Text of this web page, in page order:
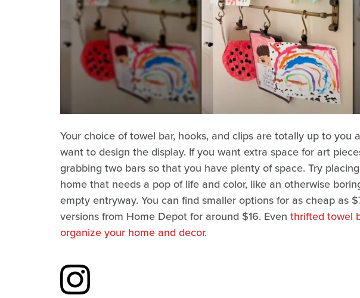
Your choice of towel bar, hooks, and clips are totally up to you
want to design the display. If you want extra space for art
grabbing two bars so that you have plenty of space. Try
home that needs a pop of life and color, like an otherwise
empty entryway. You can find smaller options for as cheap as
versions from Home Depot for around $16. Even thrifted towel
organize your home and decor.